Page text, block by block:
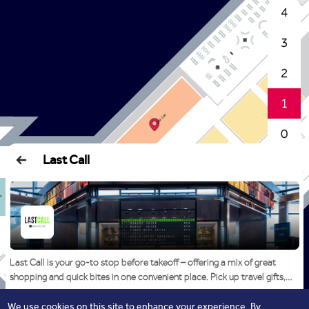
Last Call
Last Call is your go-to stop before takeoff – offering a mix of great
shopping and quick bites in one convenient place. Pick up travel gifts,
perfumes, Arabic sweets, souvenirs, and electronics, then grab a coffee
or a light snack before heading to your gate. It’s everything you need, all
4
3
2
1
0
We use cookies on this site to enhance your experience. By